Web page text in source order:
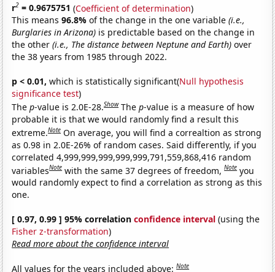
r2 = 0.9675751 (Coefficient of determination)
This means96.8%of the change in the one variable(i.e.,
Burglaries in Arizona) is predictable based on the change in
the other(i.e., The distance between Neptune and Earth) over
the 38 years from 1985 through 2022.
p < 0.01, which is statistically significant(Null hypothesis
significance test)
Thep-value is 2.0E-28.Show Thep-value is a measure of how
probable it is that we would randomly find a result this
extreme.Note On average, you will find a correaltion as strong
as 0.98 in 2.0E-26% of random cases. Said differently, if you
correlated 4,999,999,999,999,999,791,559,868,416 random
variablesNote with the same 37 degrees of freedom,Note you
would randomly expect to find a correlation as strong as this
one.
[ 0.97, 0.99 ] 95% correlationconfidence interval (using the
Fisher z-transformation)
Read more about the confidence interval
All values for the years included above:Note